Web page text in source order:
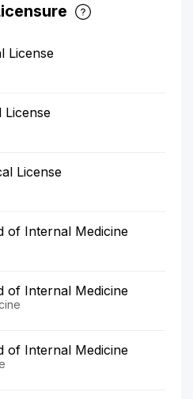
License
License
License
of Internal Medicine
of Internal Medicine
of Internal Medicine